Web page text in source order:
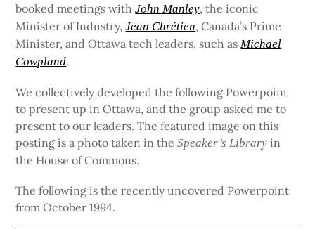
booked meetings withJohn Manley, the iconic
Minister of Industry,Jean Chrétien, Canada’s Prime
Minister, and Ottawa tech leaders, such as Michael
Cowpland.
We collectively developed the following Powerpoint
to present up in Ottawa, and the group asked me to
present to our leaders. The featured image on this
posting is a photo taken in theSpeaker’s Library in
the House of Commons.
The following is the recently uncovered Powerpoint
from October 1994.